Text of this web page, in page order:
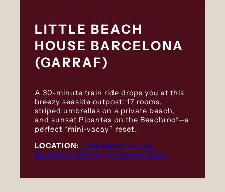
LITTLE BEACH
HOUSE BARCELONA
(GARRAF)
A 30-minute train ride drops you at this
breezy seaside outpost: 17 rooms,
striped umbrellas on a private beach,
and sunset Picantes on the Beachroof—a
perfect “mini-vacay” reset.
LOCATION: Little Beach House
Barcelona (Garraf) on Google Maps